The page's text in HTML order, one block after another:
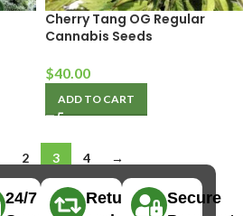
Cherry Tang OG Regular
Cannabis Seeds
$40.00
ADD TO CART
2 3 4 →
24/7
Returns
Secure